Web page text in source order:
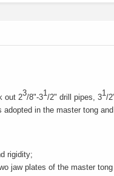
out 23/8"-31/2" drill pipes, 31/
in the master tong
rigidity;
jaw plates of the master